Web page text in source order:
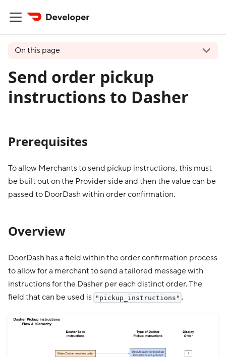
On this page
Send order pickup
instructions to Dasher
Prerequisites
To allow Merchants to send pickup instructions, this must
be built out on the Provider side and then the value can be
passed to DoorDash within order confirmation.
Overview
DoorDash has a field within the order confirmation process
to allow for a merchant to send a tailored message with
instructions for the Dasher per each distinct order. The
field that can be used is "pickup_instructions" .